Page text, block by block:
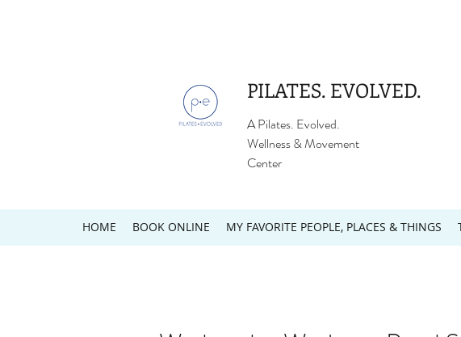
PILATES. EVOLVED.
A Pilates. Evolved.
Wellness & Movement
Center
HOME BOOK ONLINE MY FAVORITE PEOPLE, PLACES & THINGS